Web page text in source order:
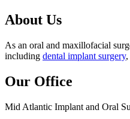
About Us
As an oral and maxillofacial
including dental implant surgery,
Our Office
Mid Atlantic Implant and Oral